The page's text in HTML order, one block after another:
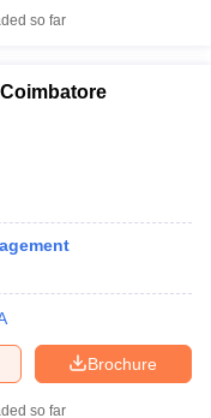
so far
Brochure
so far